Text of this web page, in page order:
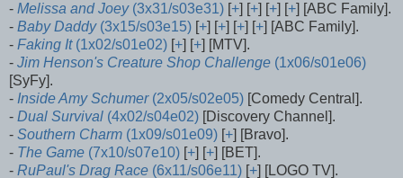
- Melissa and Joey(3x31/s03e31) [+] [+] [+] [+] [ABC Family].
- Baby Daddy(3x15/s03e15) [+] [+] [+] [+] [ABC Family].
- Faking It(1x02/s01e02) [+] [+] [MTV].
- Jim Henson's Creature Shop Challenge (1x06/s01e06)
[SyFy].
- Inside Amy Schumer(2x05/s02e05) [Comedy Central].
- Dual Survival (4x02/s04e02) [Discovery Channel].
- Southern Charm (1x09/s01e09) [+] [Bravo].
- The Game (7x10/s07e10) [+] [+] [BET].
- RuPaul's Drag Race (6x11/s06e11) [+] [LOGO TV].